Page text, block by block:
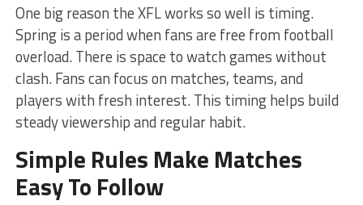
One big reason the XFL works so well is timing.
Spring is a period when fans are free from football
overload. There is space to watch games without
clash. Fans can focus on matches, teams, and
players with fresh interest. This timing helps build
steady viewership and regular habit.
Simple Rules Make Matches
Easy To Follow